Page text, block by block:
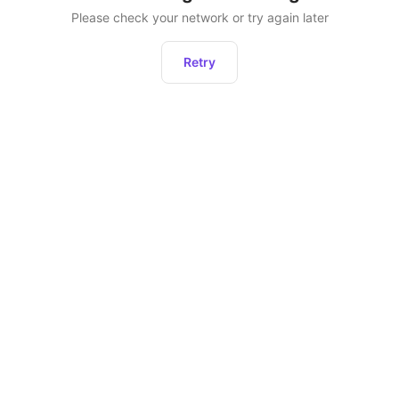
Please check your network or try again later
Retry